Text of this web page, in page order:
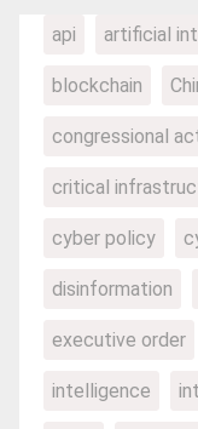
api artificial
blockchain
congressional
critical
cyber policy
disinformation
executive order
intelligence